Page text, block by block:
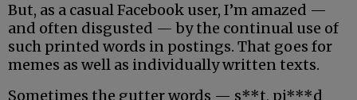
But, as a casual Facebook user, I’m amazed —
and often disgusted — by the continual use of
such printed words in postings. That goes for
memes as well as individually written texts.
Sometimes the gutter words — s**t, pi***d